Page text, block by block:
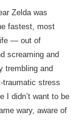
Zelda was
fastest, most
— out of
screaming and
trembling and
stress
I didn’t want to be
wary, aware of